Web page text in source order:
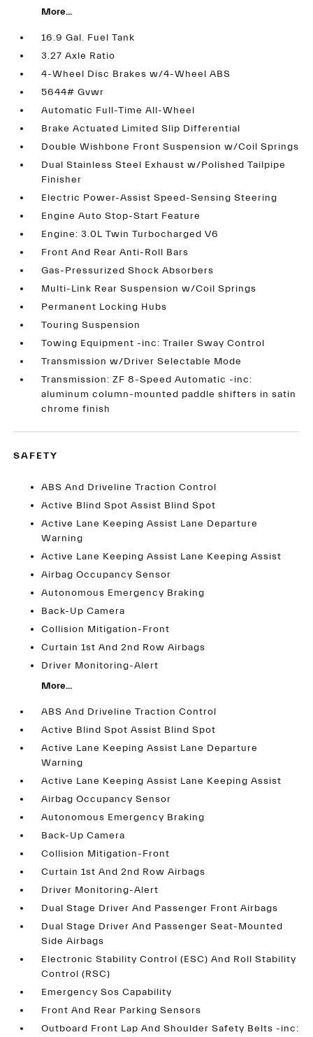
More...
16.9 Gal. Fuel Tank
3.27 Axle Ratio
4-Wheel Disc Brakes w/4-Wheel ABS
5644# Gvwr
Automatic Full-Time All-Wheel
Brake Actuated Limited Slip Differential
Double Wishbone Front Suspension w/Coil Springs
Dual Stainless Steel Exhaust w/Polished Tailpipe
Finisher
Electric Power-Assist Speed-Sensing Steering
Engine Auto Stop-Start Feature
Engine: 3.0L Twin Turbocharged V6
Front And Rear Anti-Roll Bars
Gas-Pressurized Shock Absorbers
Multi-Link Rear Suspension w/Coil Springs
Permanent Locking Hubs
Touring Suspension
Towing Equipment -inc: Trailer Sway Control
Transmission w/Driver Selectable Mode
Transmission: ZF 8-Speed Automatic -inc:
aluminum column-mounted paddle shifters in satin
chrome finish
SAFETY
ABS And Driveline Traction Control
Active Blind Spot Assist Blind Spot
Active Lane Keeping Assist Lane Departure
Warning
Active Lane Keeping Assist Lane Keeping Assist
Airbag Occupancy Sensor
Autonomous Emergency Braking
Back-Up Camera
Collision Mitigation-Front
Curtain 1st And 2nd Row Airbags
Driver Monitoring-Alert
More...
ABS And Driveline Traction Control
Active Blind Spot Assist Blind Spot
Active Lane Keeping Assist Lane Departure
Warning
Active Lane Keeping Assist Lane Keeping Assist
Airbag Occupancy Sensor
Autonomous Emergency Braking
Back-Up Camera
Collision Mitigation-Front
Curtain 1st And 2nd Row Airbags
Driver Monitoring-Alert
Dual Stage Driver And Passenger Front Airbags
Dual Stage Driver And Passenger Seat-Mounted
Side Airbags
Electronic Stability Control (ESC) And Roll Stability
Control (RSC)
Emergency Sos Capability
Front And Rear Parking Sensors
Outboard Front Lap And Shoulder Safety Belts -inc: